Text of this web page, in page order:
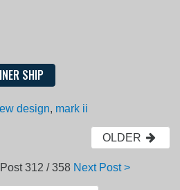
SHIP
design, mark ii
OLDER
Post312 / 358 Next Post >